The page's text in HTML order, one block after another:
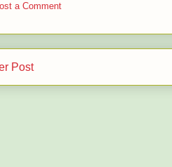
a Comment
Post